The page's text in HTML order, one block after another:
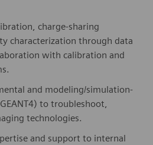
charge-sharing
characterization through data
with calibration and
and modeling/simulation-
to troubleshoot,
technologies.
and support to internal